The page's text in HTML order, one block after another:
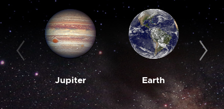
Jupiter Earth